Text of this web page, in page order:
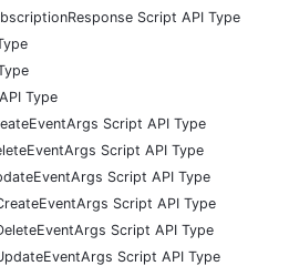
Script API Type
Type
Script API Type
Script API Type
Script API Type
Script API Type
Script API Type
Script API Type